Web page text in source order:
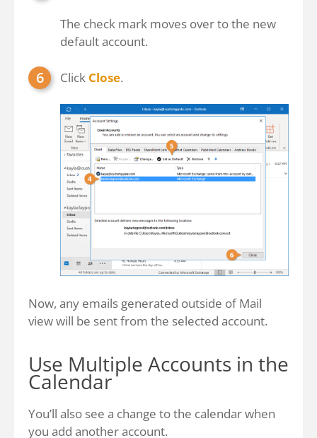
The check mark moves over to the new
default account.
Click Close.
Now, any emails generated outside of Mail
view will be sent from the selected account.
Use Multiple Accounts in the
Calendar
You’ll also see a change to the calendar when
you add another account.